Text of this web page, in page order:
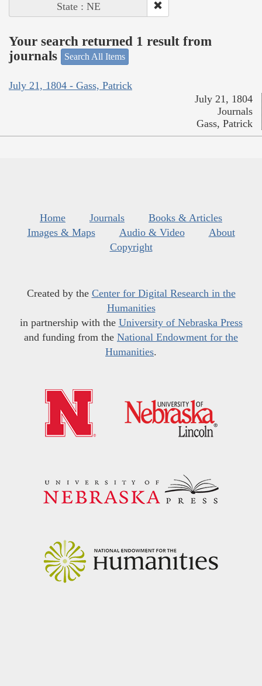
State : NE
Your search returned 1 result from
journals
Search All Items
July 21, 1804 - Gass, Patrick
July 21, 1804
Journals
Gass, Patrick
Home Journals
Books & Articles
Images & Maps
Audio & Video
About
Copyright
Created by the Center for Digital Research in the
Humanities
in partnership with the University of Nebraska Press
and funding from the National Endowment for the
Humanities.